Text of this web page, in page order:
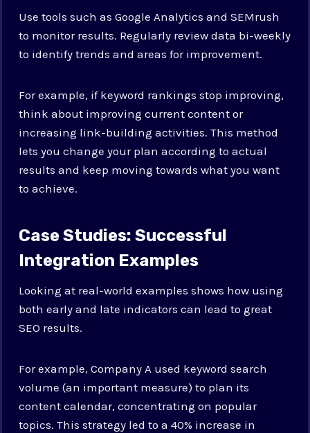
Use tools such as Google Analytics and SEMrush
to monitor results. Regularly review data bi-weekly
to identify trends and areas for improvement.
For example, if keyword rankings stop improving,
think about improving current content or
increasing link-building activities. This method
lets you change your plan according to actual
results and keep moving towards what you want
to achieve.
Case Studies: Successful
Integration Examples
Looking at real-world examples shows how using
both early and late indicators can lead to great
SEO results.
For example, Company A used keyword search
volume (an important measure) to plan its
content calendar, concentrating on popular
topics. This strategy led to a 40% increase in